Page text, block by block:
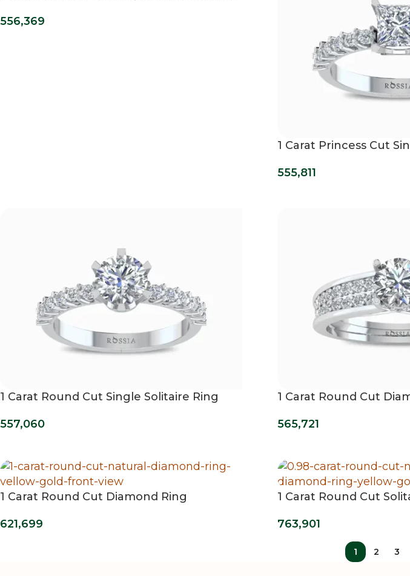
556,369
1 Carat Princess Cut
555,811
1 Carat Round Cut Single Solitaire Ring
557,060
1 Carat Round Cut
565,721
1 Carat Round Cut Diamond Ring
621,699
1 Carat Round Cut
763,901
1 2 3